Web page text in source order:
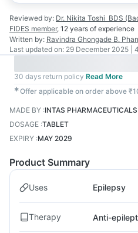
Reviewed by: Dr. Nikita Toshi BDS
FIDES member, 12 years of experience
Written by: Ravindra Ghongade B.
Last updated on: 29 December 2025 |
30 days return policy Read More
✱Offer applicable on order above
MADE BY :INTAS
DOSAGE :TABLET
EXPIRY :MAY 2029
Product Summary
Uses Epilepsy
Therapy Anti-